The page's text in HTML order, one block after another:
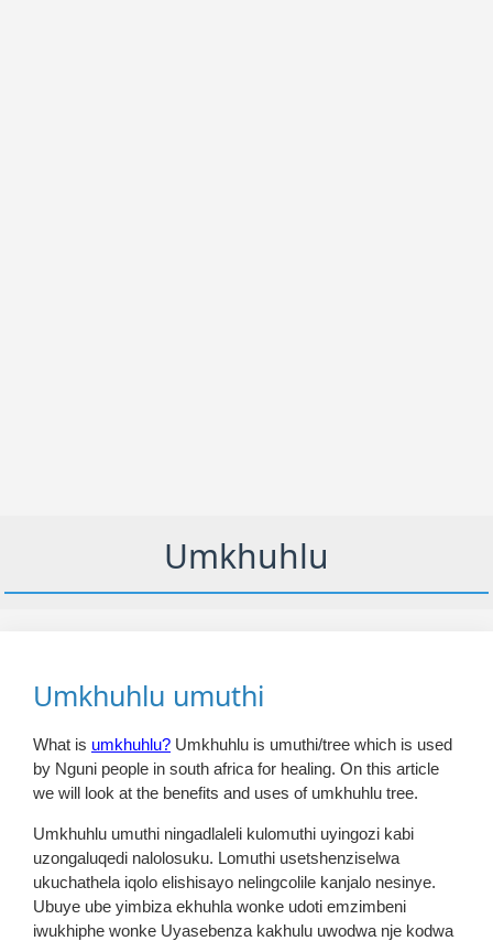
Umkhuhlu
Umkhuhlu umuthi
What is umkhuhlu? Umkhuhlu is umuthi/tree which is used
by Nguni people in south africa for healing. On this article
we will look at the benefits and uses of umkhuhlu tree.
Umkhuhlu umuthi ningadlaleli kulomuthi uyingozi kabi
uzongaluqedi nalolosuku. Lomuthi usetshenziselwa
ukuchathela iqolo elishisayo nelingcolile kanjalo nesinye.
Ubuye ube yimbiza ekhuhla wonke udoti emzimbeni
iwukhiphe wonke Uyasebenza kakhulu uwodwa nje kodwa